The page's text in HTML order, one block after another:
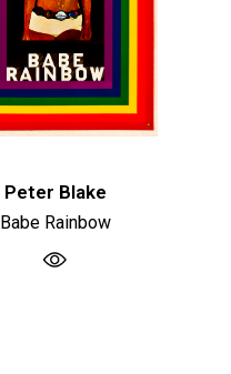
Peter Blake
Babe Rainbow